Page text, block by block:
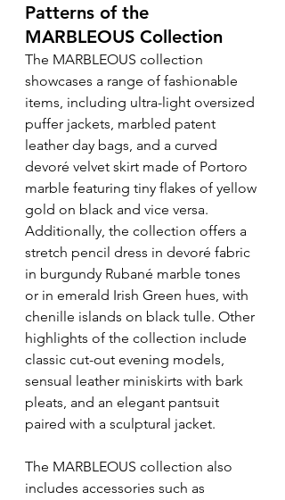
Patterns of the
MARBLEOUS Collection
The MARBLEOUS collection
showcases a range of fashionable
items, including ultra-light oversized
puffer jackets, marbled patent
leather day bags, and a curved
devoré velvet skirt made of Portoro
marble featuring tiny flakes of yellow
gold on black and vice versa.
Additionally, the collection offers a
stretch pencil dress in devoré fabric
in burgundy Rubané marble tones
or in emerald Irish Green hues, with
chenille islands on black tulle. Other
highlights of the collection include
classic cut-out evening models,
sensual leather miniskirts with bark
pleats, and an elegant pantsuit
paired with a sculptural jacket.
The MARBLEOUS collection also
includes accessories such as